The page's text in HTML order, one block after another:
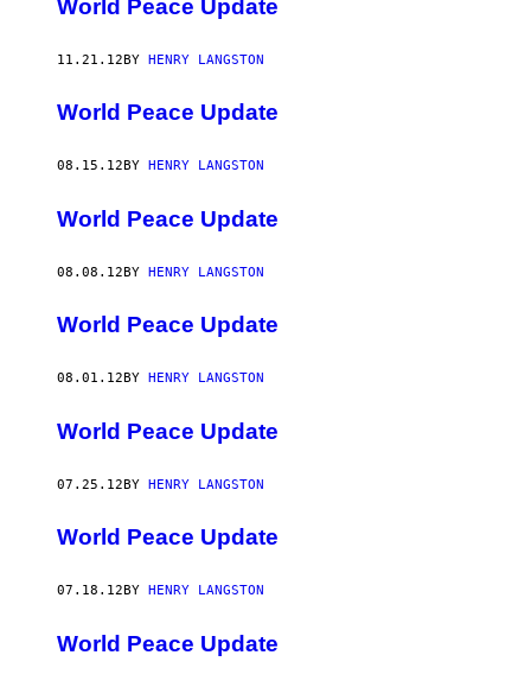
World Peace Update
11.21.12BY HENRY LANGSTON
World Peace Update
08.15.12 BY HENRY LANGSTON
World Peace Update
08.08.12BY HENRY LANGSTON
World Peace Update
08.01.12 BY HENRY LANGSTON
World Peace Update
07.25.12BY HENRY LANGSTON
World Peace Update
07.18.12 BY HENRY LANGSTON
World Peace Update